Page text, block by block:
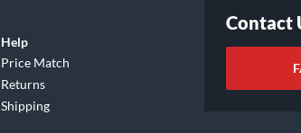
Help
Price Match
Returns
Shipping
Contact